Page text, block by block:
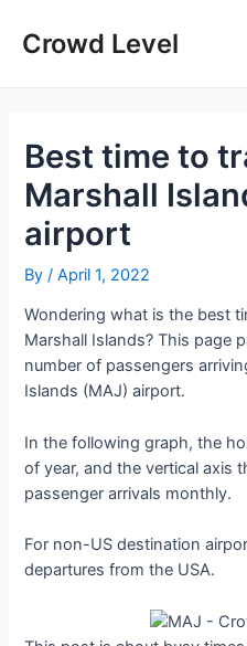
Crowd Level
Best time to
Marshall
airport
By/April 1, 2022
Wondering what is the best
Marshall Islands? This page
number of passengers
Islands (MAJ) airport.
In the following graph, the
of year, and the vertical axis
passenger arrivals monthly.
For non-US destination
departures from the USA.